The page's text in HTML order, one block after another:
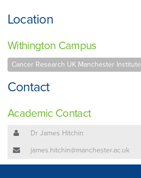
Location
Withington Campus
Cancer Research UK Manchester Institute
Contact
Academic Contact
Dr James Hitchin
james.hitchin@manchester.ac.uk